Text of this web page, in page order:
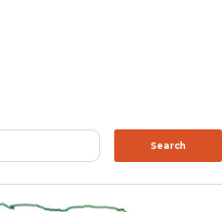
Search